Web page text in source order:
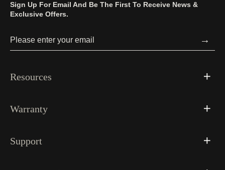
Sign Up For Email And Be The First To Receive News &
Exclusive Offers.
→
Resources
Warranty
Support